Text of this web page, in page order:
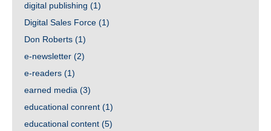
digital publishing (1)
Digital Sales Force (1)
Don Roberts (1)
e-newsletter (2)
e-readers (1)
earned media (3)
educational conrent (1)
educational content (5)